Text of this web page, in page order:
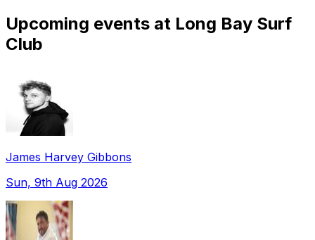
Upcoming events at Long Bay Surf
Club
James Harvey Gibbons
Sun, 9th Aug 2026